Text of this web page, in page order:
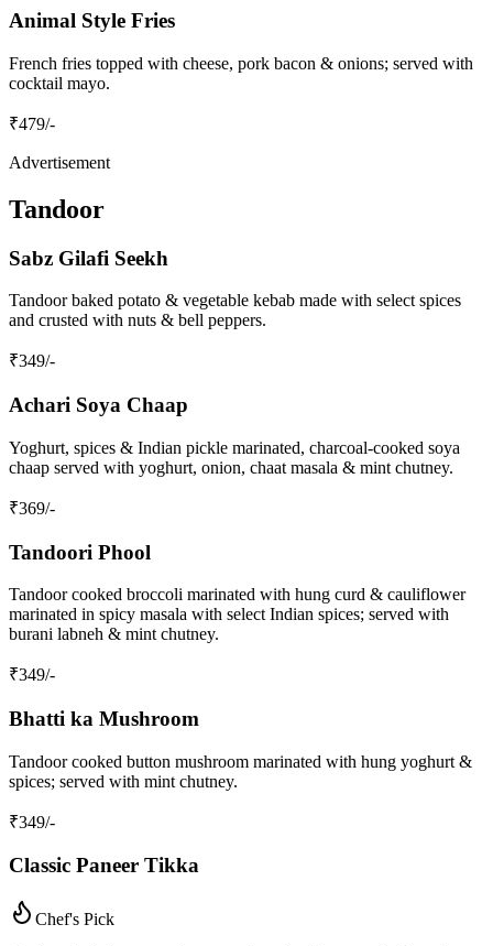
Animal Style Fries
French fries topped with cheese, pork bacon & onions; served with
cocktail mayo.
₹479/-
Advertisement
Tandoor
Sabz Gilafi Seekh
Tandoor baked potato & vegetable kebab made with select spices
and crusted with nuts & bell peppers.
₹349/-
Achari Soya Chaap
Yoghurt, spices & Indian pickle marinated, charcoal‑cooked soya
chaap served with yoghurt, onion, chaat masala & mint chutney.
₹369/-
Tandoori Phool
Tandoor cooked broccoli marinated with hung curd & cauliflower
marinated in spicy masala with select Indian spices; served with
burani labneh & mint chutney.
₹349/-
Bhatti ka Mushroom
Tandoor cooked button mushroom marinated with hung yoghurt &
spices; served with mint chutney.
₹349/-
Classic Paneer Tikka
Chef's Pick